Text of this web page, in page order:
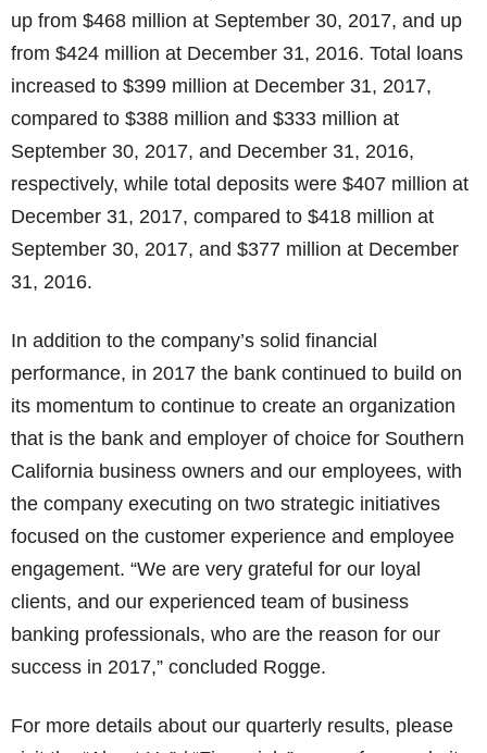
up from $468 million at September 30, 2017, and up
from $424 million at December 31, 2016. Total loans
increased to $399 million at December 31, 2017,
compared to $388 million and $333 million at
September 30, 2017, and December 31, 2016,
respectively, while total deposits were $407 million at
December 31, 2017, compared to $418 million at
September 30, 2017, and $377 million at December
31, 2016.
In addition to the company’s solid financial
performance, in 2017 the bank continued to build on
its momentum to continue to create an organization
that is the bank and employer of choice for Southern
California business owners and our employees, with
the company executing on two strategic initiatives
focused on the customer experience and employee
engagement. “We are very grateful for our loyal
clients, and our experienced team of business
banking professionals, who are the reason for our
success in 2017,” concluded Rogge.
For more details about our quarterly results, please